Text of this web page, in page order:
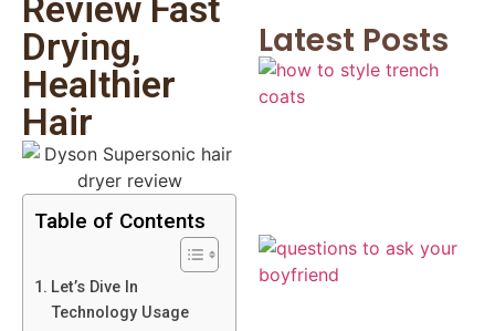
Review Fast
Drying,
Healthier
Hair
Table of Contents
Let’s Dive In
Technology Usage
Latest Posts